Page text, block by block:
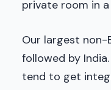
private room in
Our largest non-
followed by
tend to get